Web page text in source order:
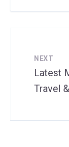
NEXT
Latest
Travel